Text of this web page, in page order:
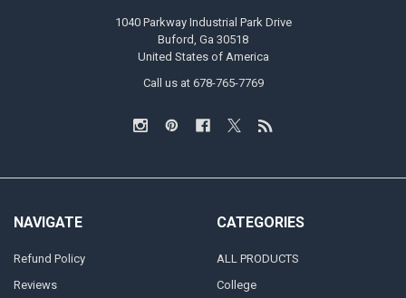
1040 Parkway Industrial Park Drive
Buford, Ga 30518
United States of America
Call us at 678-765-7769
NAVIGATE
Refund Policy
Reviews
CATEGORIES
ALL PRODUCTS
College